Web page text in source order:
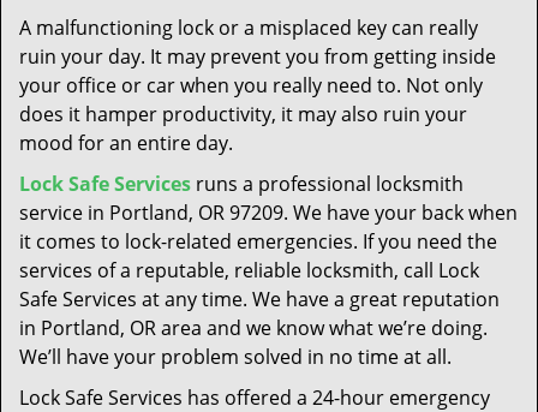
o
A malfunctioning lock or a misplaced key can really
ruin your day. It may prevent you from getting inside
your office or car when you really need to. Not only
does it hamper productivity, it may also ruin your
mood for an entire day.
Lock Safe Services runs a professional locksmith
service in Portland, OR 97209. We have your back when
it comes to lock-related emergencies. If you need the
services of a reputable, reliable locksmith, call Lock
Safe Services at any time. We have a great reputation
in Portland, OR area and we know what we’re doing.
We’ll have your problem solved in no time at all.
Lock Safe Services has offered a 24-hour emergency